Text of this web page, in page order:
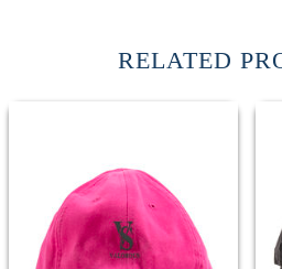
RELATED